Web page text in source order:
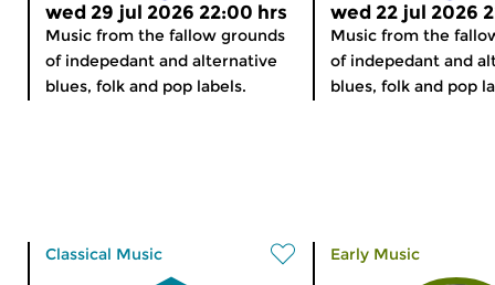
wed 29 jul 2026 22:00 hrs
Music from the fallow grounds
of indepedant and alternative
blues, folk and pop labels.
wed 22 jul 2026
Music from the
of indepedant and
blues, folk and pop
Classical Music Early Music